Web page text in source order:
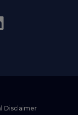
Disclaimer